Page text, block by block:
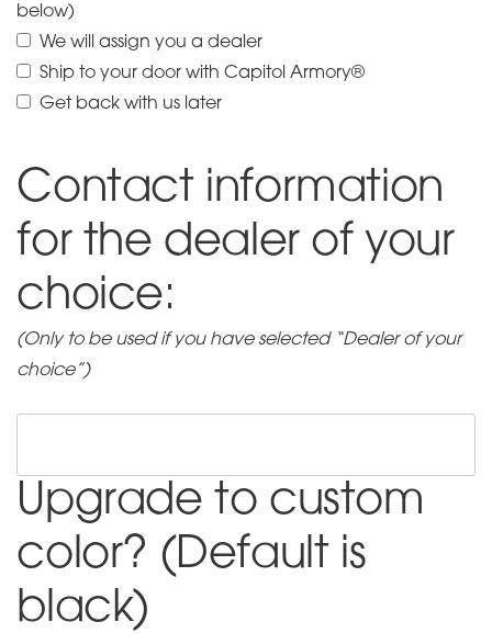
Socket
below)
We will assign you a dealer
Ship to your door with Capitol Armory®
Get back with us later
Contact information
for the dealer of your
choice:
(Only to be used if you have selected “Dealer of your
choice”)
dealer
your
Upgrade to custom
color? (Default is
black)